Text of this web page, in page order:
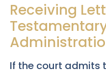
Receiving
If the court admits